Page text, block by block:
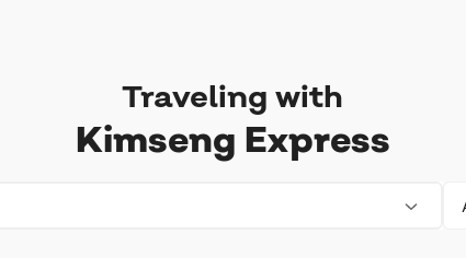
Traveling with
Kimseng Express